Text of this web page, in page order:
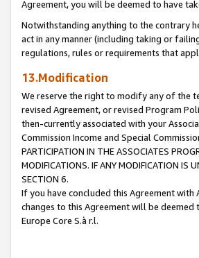
Agreement, you will be deemed to have
Notwithstanding anything to the contrary
act in any manner (including taking or
regulations, rules or requirements that
13.Modification
We reserve the right to modify any of the
revised Agreement, or revised Program
then-currently associated with your
Commission Income and Special
PARTICIPATION IN THE ASSOCIATES
MODIFICATIONS. IF ANY MODIFICATION IS
SECTION 6.
If you have concluded this Agreement with
changes to this Agreement will be deemed
Europe Core S.à r.l.